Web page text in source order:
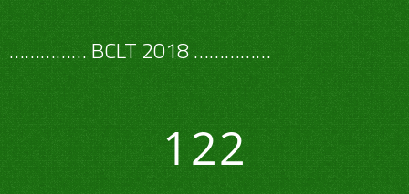
…………… BCLT 2018 ……………
122